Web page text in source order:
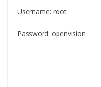
Username: root
Password: openvision